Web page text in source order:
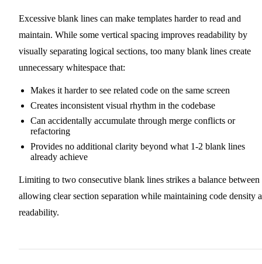
Excessive blank lines can make templates harder to read and
maintain. While some vertical spacing improves readability by
visually separating logical sections, too many blank lines create
unnecessary whitespace that:
Makes it harder to see related code on the same screen
Creates inconsistent visual rhythm in the codebase
Can accidentally accumulate through merge conflicts or
refactoring
Provides no additional clarity beyond what 1-2 blank lines
already achieve
Limiting to two consecutive blank lines strikes a balance between
allowing clear section separation while maintaining code density
readability.